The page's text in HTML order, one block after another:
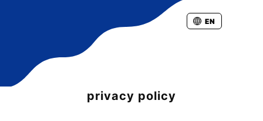
EN
privacy policy